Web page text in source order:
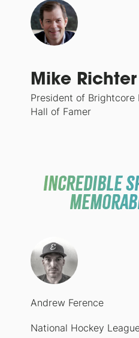
Mike Richter
President of Brightcore
Hall of Famer
INCREDIBLE
Andrew Ference
National Hockey